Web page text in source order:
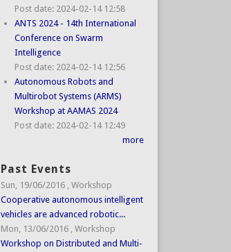
Post date: 2024-02-14 12:58
ANTS 2024 - 14th International
Conference on Swarm
Intelligence
Post date: 2024-02-14 12:56
Autonomous Robots and
Multirobot Systems (ARMS)
Workshop at AAMAS 2024
Post date: 2024-02-14 12:49
more
Past Events
Sun, 19/06/2016 , Workshop
Cooperative autonomous intelligent
vehicles are advanced robotic...
Mon, 13/06/2016 , Workshop
Workshop on Distributed and Multi-